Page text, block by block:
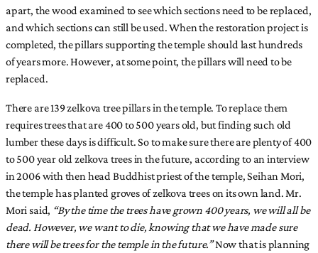
apart, the wood examined to see which sections need to be replaced,
and which sections can still be used. When the restoration project is
completed, the pillars supporting the temple should last hundreds
of years more. However, at some point, the pillars will need to be
replaced.
There are 139 zelkova tree pillars in the temple. To replace them
requires trees that are 400 to 500 years old, but finding such old
lumber these days is difficult. So to make sure there are plenty of 400
to 500 year old zelkova trees in the future, according to an interview
in 2006 with then head Buddhist priest of the temple, Seihan Mori,
the temple has planted groves of zelkova trees on its own land. Mr.
Mori said, “By the time the trees have grown 400 years, we will all be
dead. However, we want to die, knowing that we have made sure
there will be trees for the temple in the future.”Now that is planning